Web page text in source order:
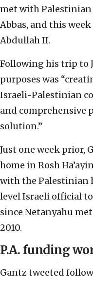
met with
Abbas, and this
Abdullah II.
Following his trip to
purposes was
Israeli-Palestinian
and comprehensive
solution.”
Just one week prior,
home in Rosh
with the Palestinian
level Israeli official
since Netanyahu
2010.
P.A. funding
Gantz tweeted